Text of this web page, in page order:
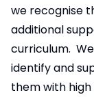
we recognise
additional
curriculum.
identify and
them with